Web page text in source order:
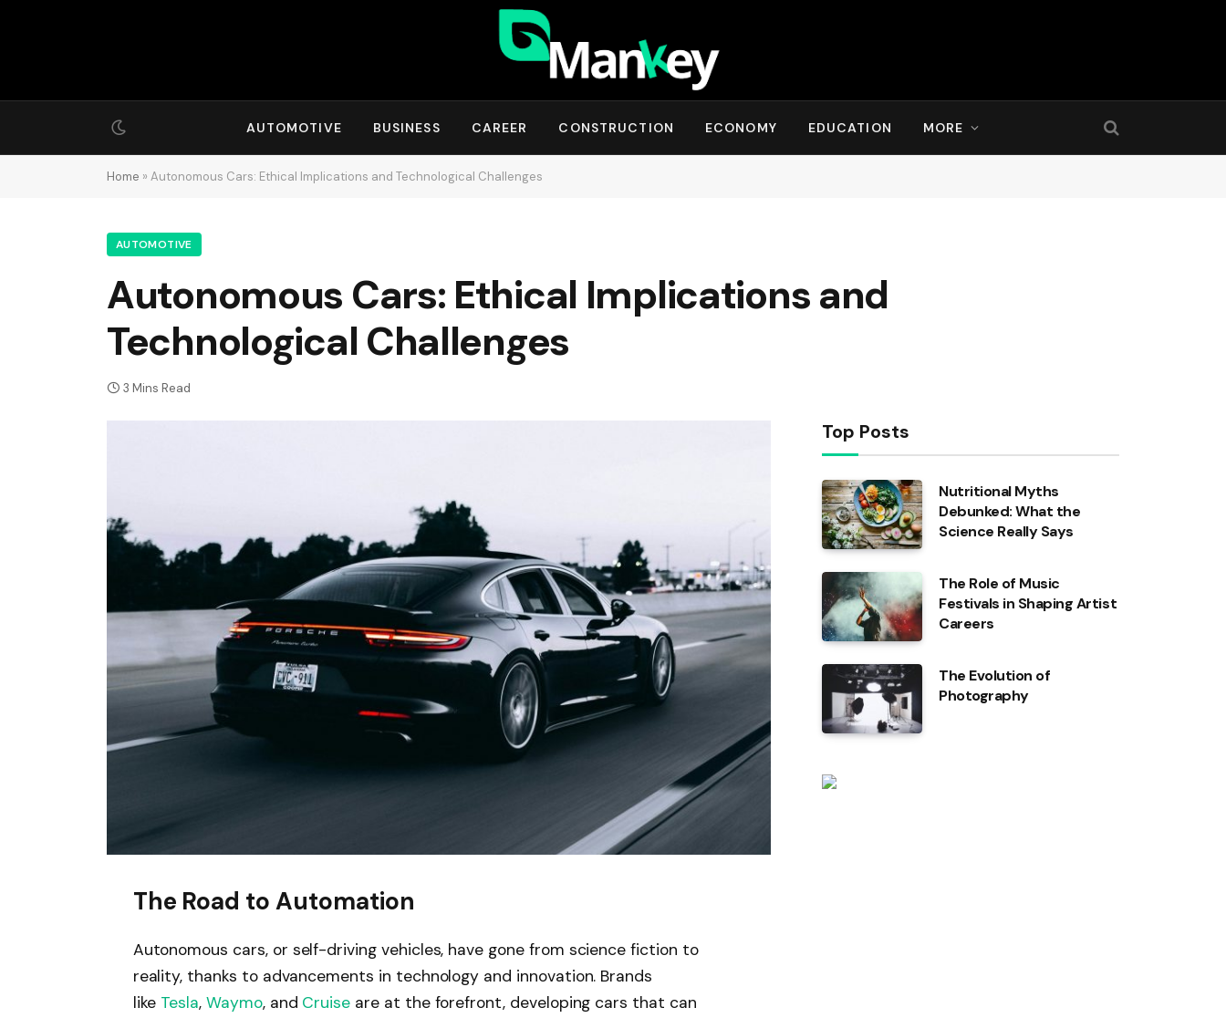
AUTOMOTIVE BUSINESS CAREER CONSTRUCTION ECONOMY EDUCATION MORE
Home » Autonomous Cars: Ethical Implications and Technological Challenges
AUTOMOTIVE
Autonomous Cars: Ethical Implications and
Technological Challenges
3 Mins Read
The Road to Automation
Autonomous cars, or self-driving vehicles, have gone from science fiction to
reality, thanks to advancements in technology and innovation. Brands
like Tesla,Waymo, and Cruise are at the forefront, developing cars that can
Top Posts
Nutritional Myths
Debunked: What the
Science Really Says
The Role of Music
Festivals in Shaping Artist
Careers
The Evolution of
Photography